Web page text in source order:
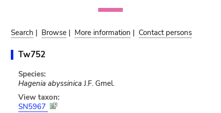
Search | Browse | More information | Contact persons
Tw752
Species:
Hagenia abyssinica J.F. Gmel.
View taxon:
SN5967